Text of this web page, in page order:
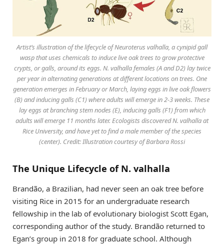
Artist’s illustration of the lifecycle of Neuroterus valhalla, a cynipid gall
wasp that uses chemicals to induce live oak trees to grow protective
crypts, or galls, around its eggs. N. valhalla females (A and D2) lay twice
per year in alternating generations at different locations on trees. One
generation emerges in February or March, laying eggs in live oak flowers
(B) and inducing galls (C1) where adults will emerge in 2-3 weeks. These
lay eggs at branching stem nodes (E), inducing galls (F1) from which
adults will emerge 11 months later. Ecologists discovered N. valhalla at
Rice University, and have yet to find a male member of the species
(center). Credit: Illustration courtesy of Barbara Rossi
The Unique Lifecycle of N. valhalla
Brandão, a Brazilian, had never seen an oak tree before
visiting Rice in 2015 for an undergraduate research
fellowship in the lab of evolutionary biologist Scott Egan,
corresponding author of the study. Brandão returned to
Egan’s group in 2018 for graduate school. Although